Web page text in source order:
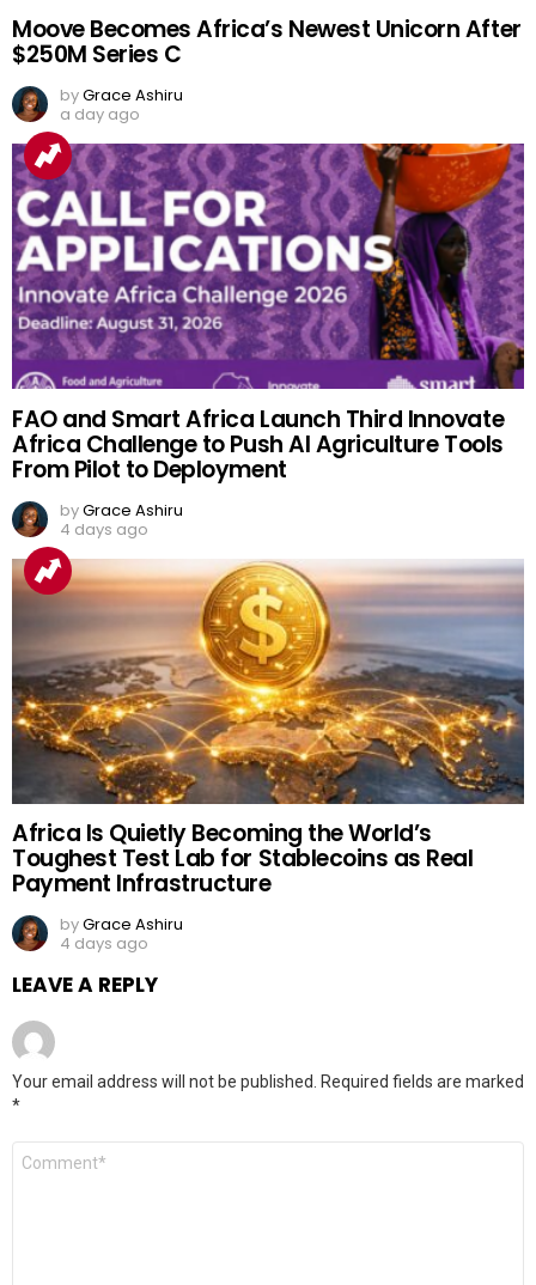
Moove Becomes Africa’s Newest Unicorn After
$250M Series C
byGrace Ashiru
a day ago
FAO and Smart Africa Launch Third Innovate
Africa Challenge to Push AI Agriculture Tools
From Pilot to Deployment
byGrace Ashiru
4 days ago
Africa Is Quietly Becoming the World’s
Toughest Test Lab for Stablecoins as Real
Payment Infrastructure
byGrace Ashiru
4 days ago
LEAVE A REPLY
Your email address will not be published.
Required fields are marked
*
Comment